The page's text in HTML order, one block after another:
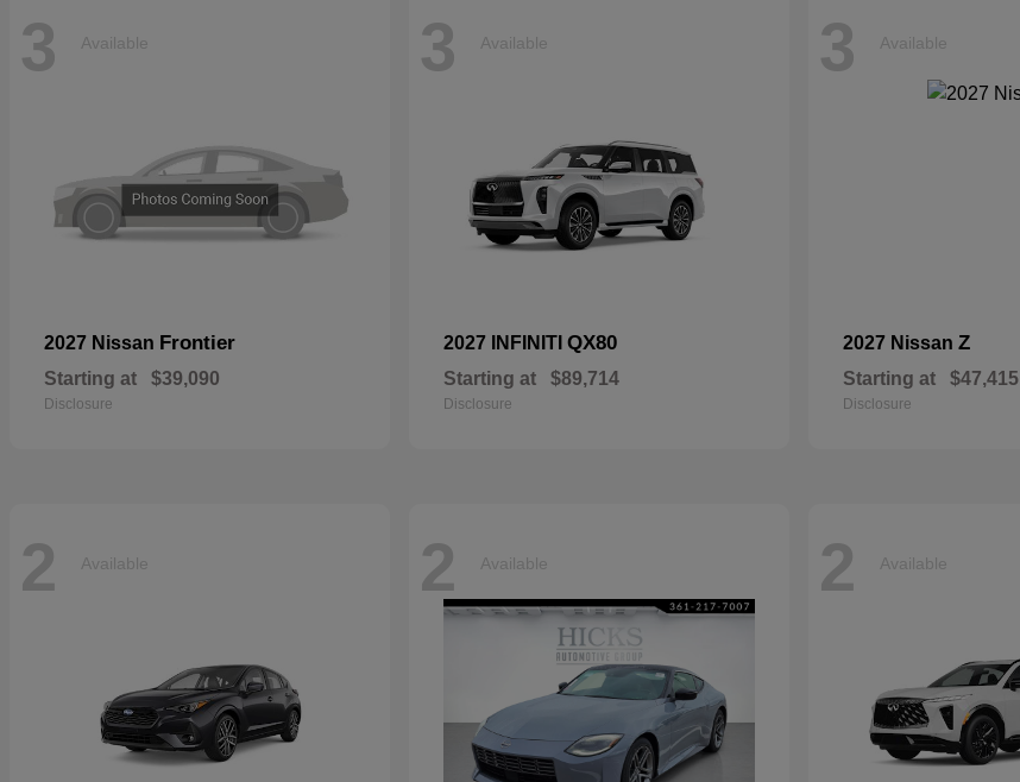
3 Available
2027 Nissan Frontier
Starting at $39,090
Disclosure
3 Available
2027 INFINITI QX80
Starting at $89,714
Disclosure
3 Available
2027 Nissan Z
Starting at $47,415
Disclosure
2 Available 2 Available 2 Available